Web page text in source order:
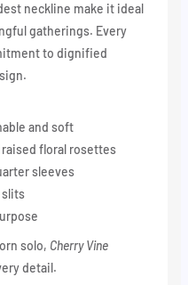
neckline make it ideal
gatherings. Every
to dignified
and soft
floral rosettes
sleeves
slits
solo, Cherry Vine
detail.